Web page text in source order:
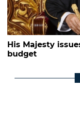
His Majesty
budget